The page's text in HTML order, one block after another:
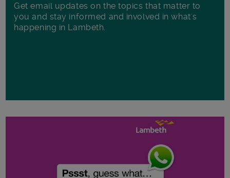
Get email updates on the topics that matter to
you and stay informed and involved in what's
happening in Lambeth.